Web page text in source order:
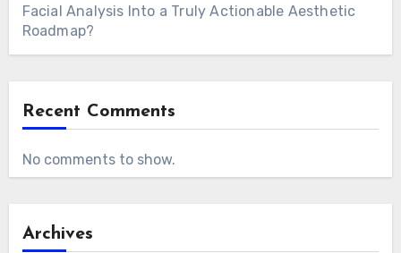
Facial Analysis Into a Truly Actionable Aesthetic
Roadmap?
Recent Comments
No comments to show.
Archives